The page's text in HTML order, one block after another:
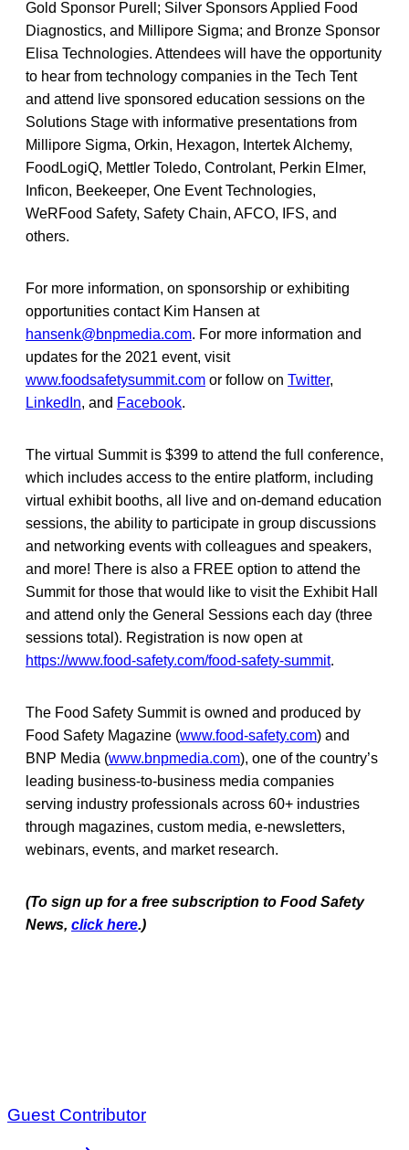
Gold Sponsor Purell; Silver Sponsors Applied Food
Diagnostics, and Millipore Sigma; and Bronze Sponsor
Elisa Technologies. Attendees will have the opportunity
to hear from technology companies in the Tech Tent
and attend live sponsored education sessions on the
Solutions Stage with informative presentations from
Millipore Sigma, Orkin, Hexagon, Intertek Alchemy,
FoodLogiQ, Mettler Toledo, Controlant, Perkin Elmer,
Inficon, Beekeeper, One Event Technologies,
WeRFood Safety, Safety Chain, AFCO, IFS, and
others.
For more information, on sponsorship or exhibiting
opportunities contact Kim Hansen at
hansenk@bnpmedia.com. For more information and
updates for the 2021 event, visit
www.foodsafetysummit.com or follow on Twitter,
LinkedIn, and Facebook.
The virtual Summit is $399 to attend the full conference,
which includes access to the entire platform, including
virtual exhibit booths, all live and on-demand education
sessions, the ability to participate in group discussions
and networking events with colleagues and speakers,
and more! There is also a FREE option to attend the
Summit for those that would like to visit the Exhibit Hall
and attend only the General Sessions each day (three
sessions total). Registration is now open at
https://www.food-safety.com/food-safety-summit.
The Food Safety Summit is owned and produced by
Food Safety Magazine (www.food-safety.com) and
BNP Media (www.bnpmedia.com), one of the country’s
leading business-to-business media companies
serving industry professionals across 60+ industries
through magazines, custom media, e-newsletters,
webinars, events, and market research.
(To sign up for a free subscription to Food Safety
News, click here.)
Guest Contributor